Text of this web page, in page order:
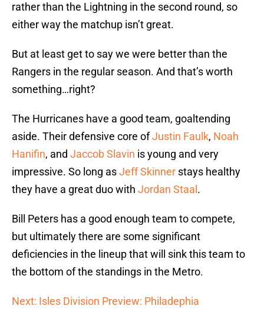
rather than the Lightning in the second round, so
either way the matchup isn’t great.
But at least get to say we were better than the
Rangers in the regular season. And that’s worth
something…right?
The Hurricanes have a good team, goaltending
aside. Their defensive core ofJustin Faulk, Noah
Hanifin, and Jaccob Slavin is young and very
impressive. So long asJeff Skinner stays healthy
they have a great duo with Jordan Staal .
Bill Peters has a good enough team to compete,
but ultimately there are some significant
deficiencies in the lineup that will sink this team to
the bottom of the standings in the Metro.
Next: Isles Division Preview: Philadephia